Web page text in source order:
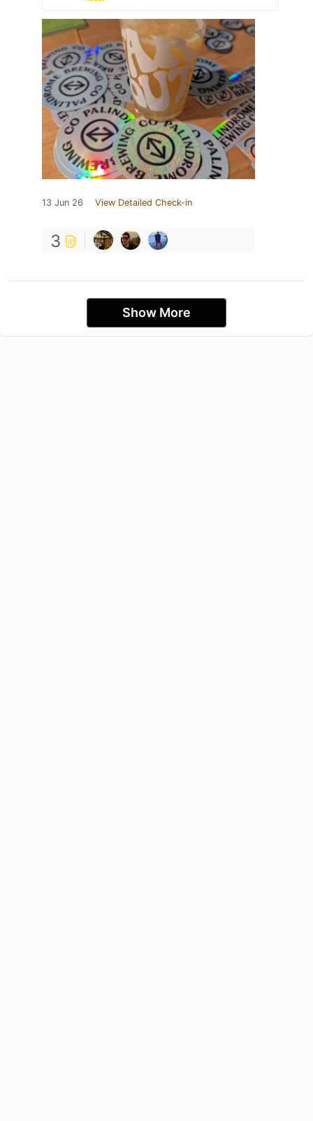
13 Jun 26 View Detailed Check-in
3
Show More